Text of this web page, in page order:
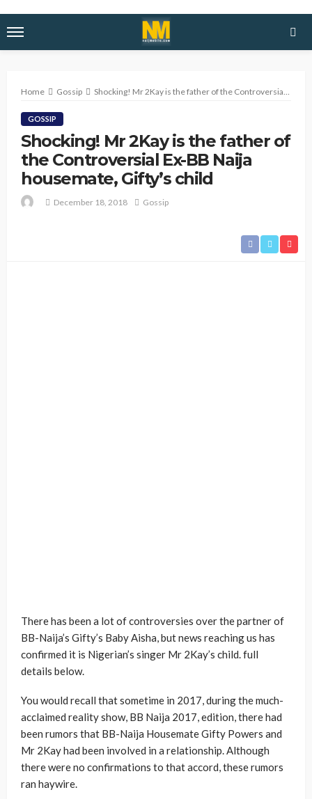
Home Gossip Shocking! Mr 2Kay is the father of the Controversial Ex-BB Naija housemate, Gifty’s child
GOSSIP
Shocking! Mr 2Kay is the father of
the Controversial Ex-BB Naija
housemate, Gifty’s child
December 18, 2018 Gossip
There has been a lot of controversies over the partner of
BB-Naija’s Gifty’s Baby Aisha, but news reaching us has
confirmed it is Nigerian’s singer Mr 2Kay’s child. full
details below.
You would recall that sometime in 2017, during the much-
acclaimed reality show, BB Naija 2017, edition, there had
been rumors that BB-Naija Housemate Gifty Powers and
Mr 2Kay had been involved in a relationship. Although
there were no confirmations to that accord, these rumors
ran haywire.